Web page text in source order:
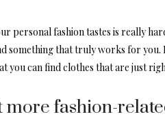
personal fashion tastes is really
something that truly works for you.
you can find clothes that are just
more fashion-